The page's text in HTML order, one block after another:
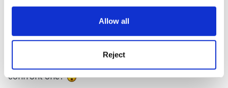
Allow all
Reject
especially recurring ones they will stop
Does that mean I'm afraid of chickens and I should
confront one?